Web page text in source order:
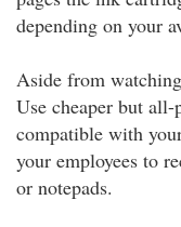
depending on your
Aside from
Use cheaper but
compatible with
your employees to
or notepads.